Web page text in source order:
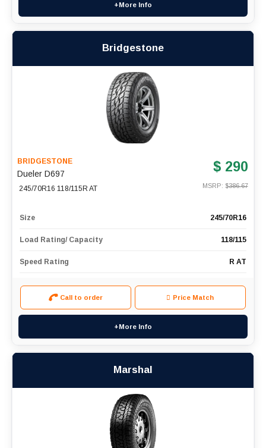
+More Info
Bridgestone
BRIDGESTONE
Dueler D697
245/70R16 118/115R AT
$ 290
MSRP: $386.67
Size 245/70R16
Load Rating/ Capacity 118/115
Speed Rating R AT
Call to order Price Match
+More Info
Marshal